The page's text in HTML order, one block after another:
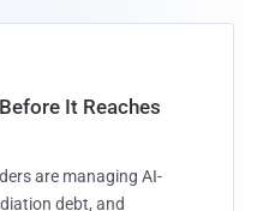
It Reaches
are managing AI-
debt, and